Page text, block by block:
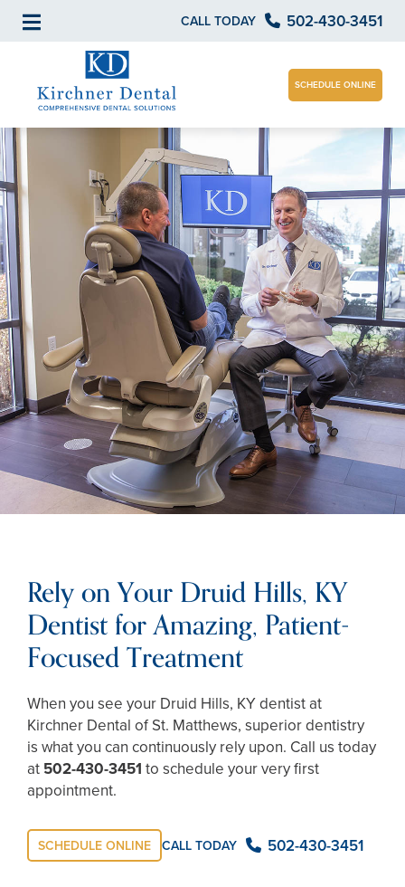
CALL TODAY 502-430-3451
SCHEDULE ONLINE
Rely on Your Druid Hills, KY
Dentist for Amazing, Patient-
Focused Treatment
When you see your Druid Hills, KY dentist at
Kirchner Dental of St. Matthews, superior dentistry
is what you can continuously rely upon. Call us today
at 502-430-3451 to schedule your very first
appointment.
SCHEDULE ONLINE CALL TODAY 502-430-3451